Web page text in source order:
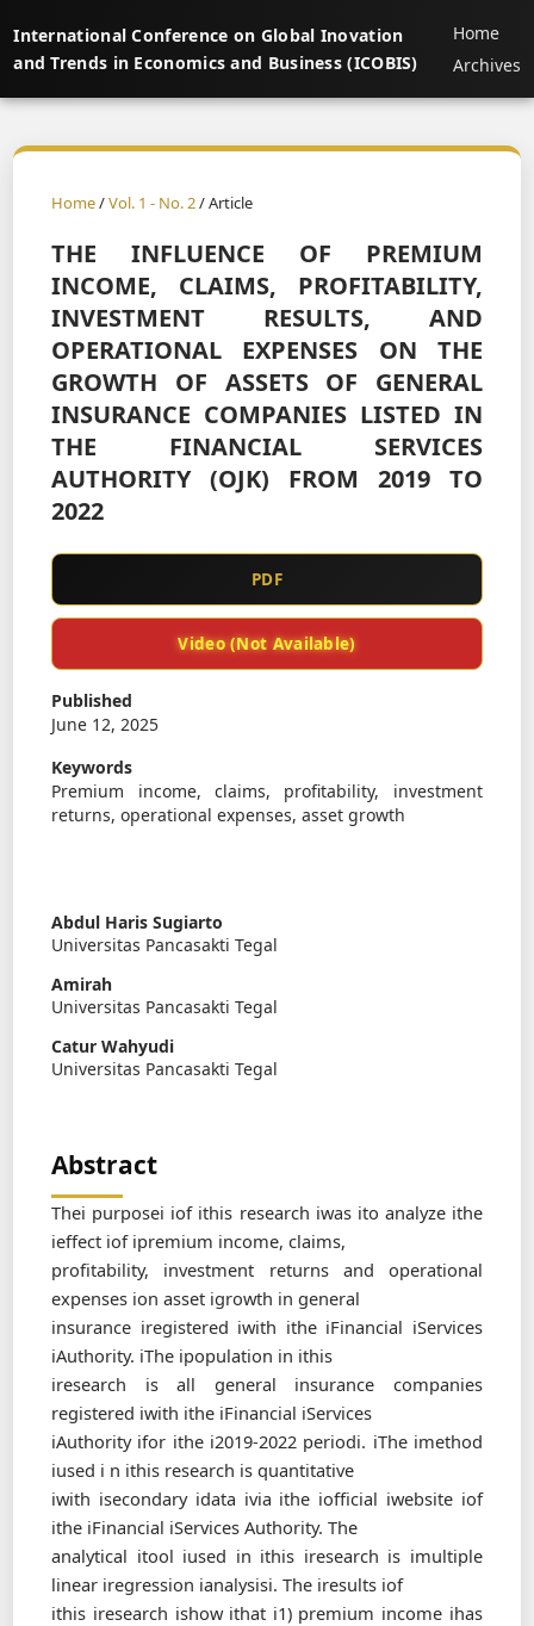
International Conference on Global Inovation
and Trends in Economics and Business (ICOBIS)
Home
Archives
Home/Vol. 1 - No. 2/ Article
THE INFLUENCE OF PREMIUM
INCOME, CLAIMS, PROFITABILITY,
INVESTMENT RESULTS, AND
OPERATIONAL EXPENSES ON THE
GROWTH OF ASSETS OF GENERAL
INSURANCE COMPANIES LISTED IN
THE FINANCIAL SERVICES
AUTHORITY (OJK) FROM 2019 TO
2022
PDF
Video (Not Available)
Published
June 12, 2025
Keywords
Premium income, claims, profitability, investment
returns, operational expenses, asset growth
Abdul Haris Sugiarto
Universitas Pancasakti Tegal
Amirah
Universitas Pancasakti Tegal
Catur Wahyudi
Universitas Pancasakti Tegal
Abstract
Thei purposei iof ithis research iwas ito analyze ithe
ieffect iof ipremium income, claims,
profitability, investment returns and operational
expenses ion asset igrowth in general
insurance iregistered iwith ithe iFinancial iServices
iAuthority. iThe ipopulation in ithis
iresearch is all general insurance companies
registered iwith ithe iFinancial iServices
iAuthority ifor ithe i2019-2022 periodi. iThe imethod
iused i n ithis research is quantitative
iwith isecondary idata ivia ithe iofficial iwebsite iof
ithe iFinancial iServices Authority. The
analytical itool iused in ithis iresearch is imultiple
linear iregression ianalysisi. The iresults iof
ithis iresearch ishow ithat i1) premium income ihas